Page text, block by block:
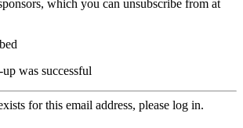
which you can unsubscribe from at
was successful
for this email address, please log in.